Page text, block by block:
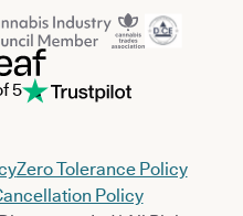
5
Zero Tolerance Policy
Policy